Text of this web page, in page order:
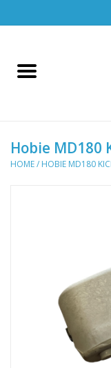
Home
Racks & Trailers
Hobie MD180
HOME/ HOBIE MD180